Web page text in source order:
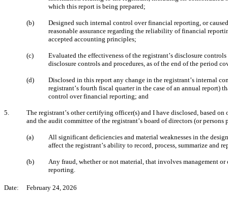
which this report is being prepared;
(b)
Designed such internal control over financial reporting, or
reasonable assurance regarding the reliability of financial
accepted accounting principles;
(c)
Evaluated the effectiveness of the registrant’s disclosure
disclosure controls and procedures, as of the end of the period
(d)
Disclosed in this report any change in the registrant’s internal
registrant’s fourth fiscal quarter in the case of an annual
control over financial reporting; and
5.
The registrant’s other certifying officer(s) and I have disclosed, based
and the audit committee of the registrant’s board of directors (or
(a)
All significant deficiencies and material weaknesses in the
affect the registrant’s ability to record, process, summarize and
(b)
Any fraud, whether or not material, that involves management
reporting.
Date:     February 24, 2026